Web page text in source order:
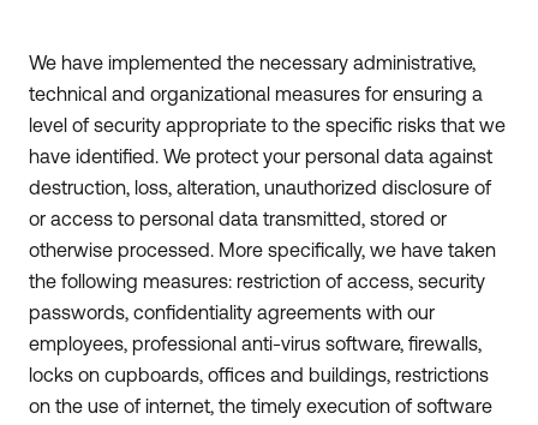
We have implemented the necessary administrative,
technical and organizational measures for ensuring a
level of security appropriate to the specific risks that we
have identified. We protect your personal data against
destruction, loss, alteration, unauthorized disclosure of
or access to personal data transmitted, stored or
otherwise processed. More specifically, we have taken
the following measures: restriction of access, security
passwords, confidentiality agreements with our
employees, professional anti-virus software, firewalls,
locks on cupboards, offices and buildings, restrictions
on the use of internet, the timely execution of software